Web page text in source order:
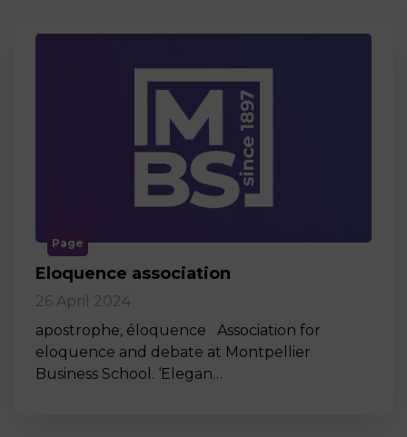
Page
Eloquence association
26 April 2024
apostrophe, éloquence Association for
eloquence and debate at Montpellier
Business School. ‘Elegan…